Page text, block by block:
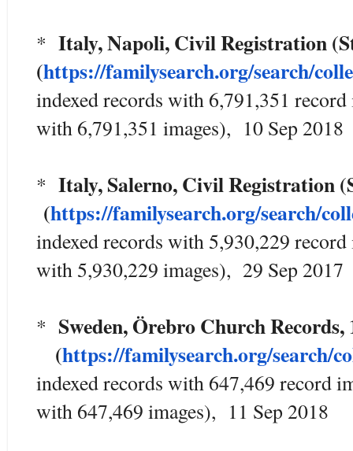
* Italy, Napoli, Civil Registration
(https://familysearch.org/search/
indexed records with 6,791,351
with 6,791,351 images), 10 Sep 2018
* Italy, Salerno, Civil Registration
(https://familysearch.org/search/
indexed records with 5,930,229
with 5,930,229 images), 29 Sep 2017
* Sweden, Örebro Church
(https://familysearch.org/search/
indexed records with 647,469 record
with 647,469 images), 11 Sep 2018